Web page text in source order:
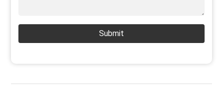
Submit